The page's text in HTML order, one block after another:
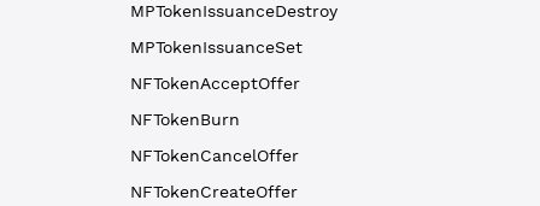
MPTokenIssuanceDestroy
MPTokenIssuanceSet
NFTokenAcceptOffer
NFTokenBurn
NFTokenCancelOffer
NFTokenCreateOffer